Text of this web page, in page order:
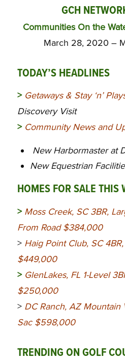
GCH
Communities On the
March 28, 2020 –
TODAY’S HEADLINES
> Getaways & Stay ‘n’
Discovery Visit
> Community News and
New Harbormaster at
New Equestrian
HOMES FOR SALE THIS
> Moss Creek, SC 3BR,
From Road $384,000
> Haig Point Club, SC
$449,000
> GlenLakes, FL 1-Level
$250,000
> DC Ranch, AZ Mountain
Sac $598,000
TRENDING ON GOLF